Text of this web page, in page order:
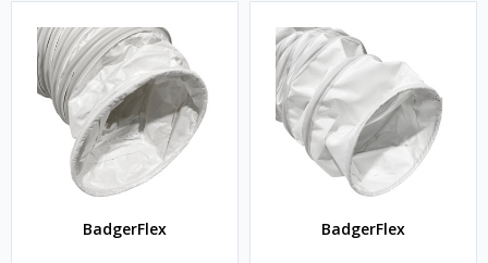
BadgerFlex BadgerFlex